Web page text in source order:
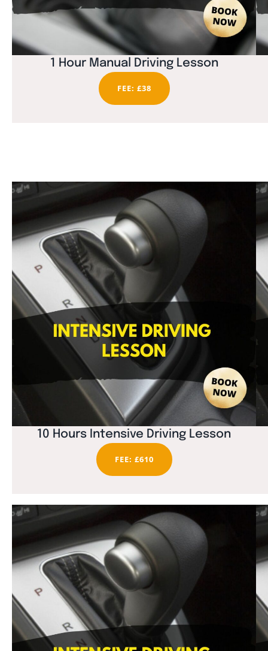
1 Hour Manual Driving Lesson
FEE: £38
10 Hours Intensive Driving Lesson
FEE: £610